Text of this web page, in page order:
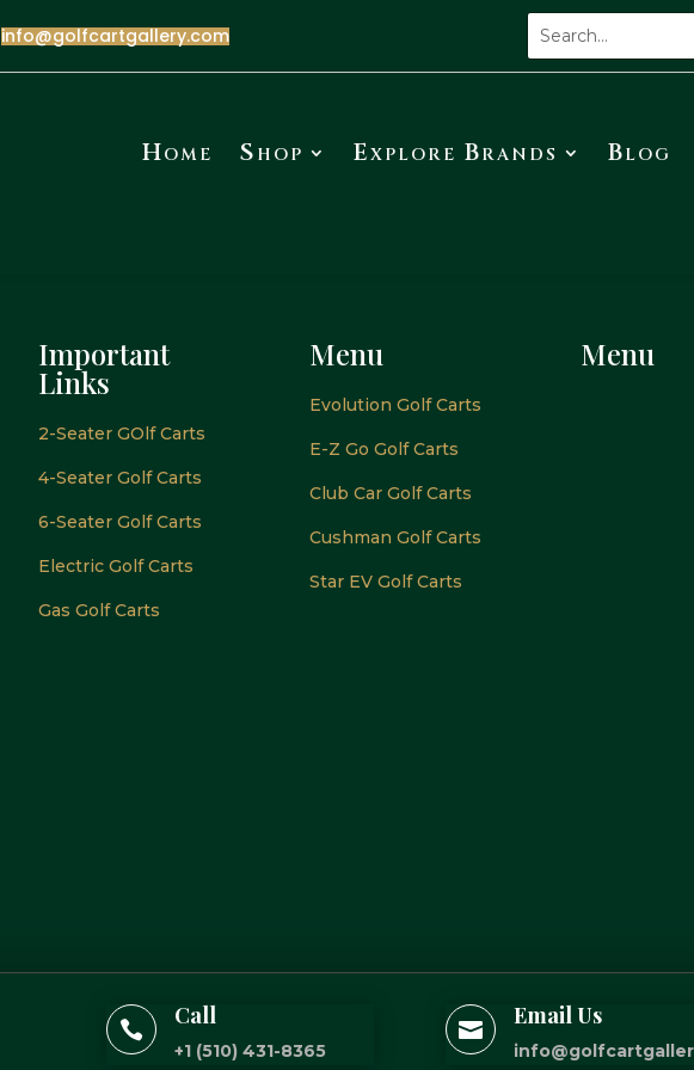
info@golfcartgallery.com
Home Shop Explore Brands Blog
Important
Links
2-Seater GOlf Carts
4-Seater Golf Carts
6-Seater Golf Carts
Electric Golf Carts
Gas Golf Carts
Menu
Evolution Golf Carts
E-Z Go Golf Carts
Club Car Golf Carts
Cushman Golf Carts
Star EV Golf Carts
Menu
 Call
+1 (510) 431-8365
 Email Us